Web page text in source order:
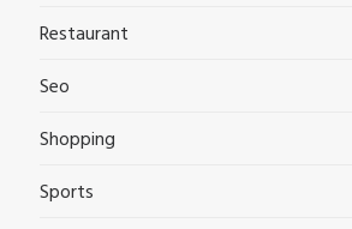
Restaurant
Seo
Shopping
Sports